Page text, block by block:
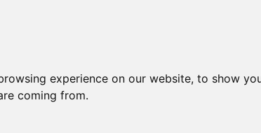
experience on our website, to show
coming from.